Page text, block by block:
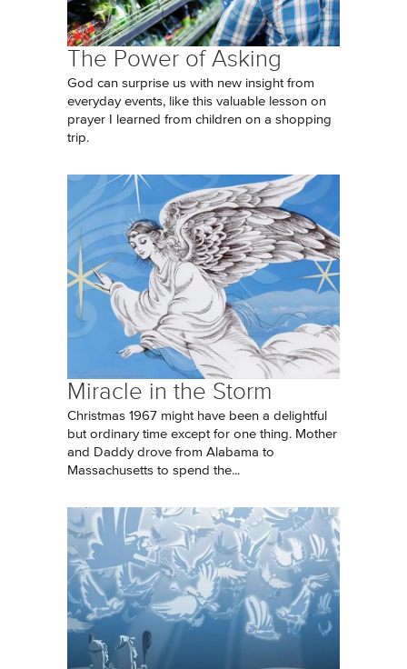
The Power of Asking
God can surprise us with new insight from
everyday events, like this valuable lesson on
prayer I learned from children on a shopping
trip.
Miracle in the Storm
Christmas 1967 might have been a delightful
but ordinary time except for one thing. Mother
and Daddy drove from Alabama to
Massachusetts to spend the...